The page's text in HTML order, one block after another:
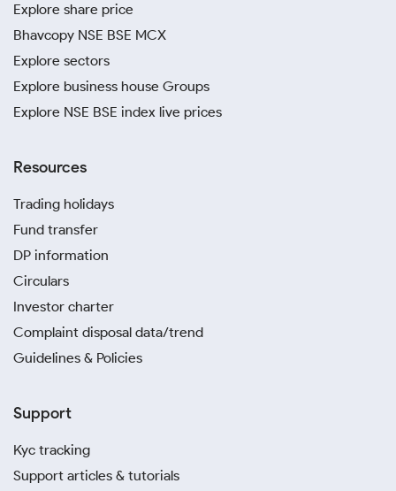
Explore share price
Bhavcopy NSE BSE MCX
Explore sectors
Explore business house Groups
Explore NSE BSE index live prices
Resources
Trading holidays
Fund transfer
DP information
Circulars
Investor charter
Complaint disposal data/trend
Guidelines & Policies
Support
Kyc tracking
Support articles & tutorials